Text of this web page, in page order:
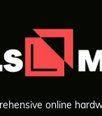
online